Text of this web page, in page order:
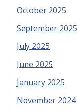
October 2025
September 2025
July 2025
June 2025
January 2025
November 2024